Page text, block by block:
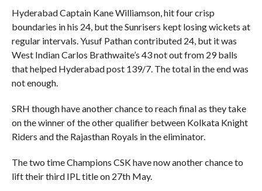
Hyderabad Captain Kane Williamson, hit four crisp
boundaries in his 24, but the Sunrisers kept losing wickets at
regular intervals. Yusuf Pathan contributed 24, but it was
West Indian Carlos Brathwaite’s 43 not out from 29 balls
that helped Hyderabad post 139/7. The total in the end was
not enough.
SRH though have another chance to reach final as they take
on the winner of the other qualifier between Kolkata Knight
Riders and the Rajasthan Royals in the eliminator.
The two time Champions CSK have now another chance to
lift their third IPL title on 27th May.